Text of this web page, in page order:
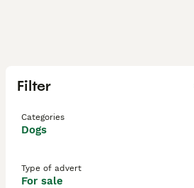
Filter
Categories
Dogs
Type of advert
For sale